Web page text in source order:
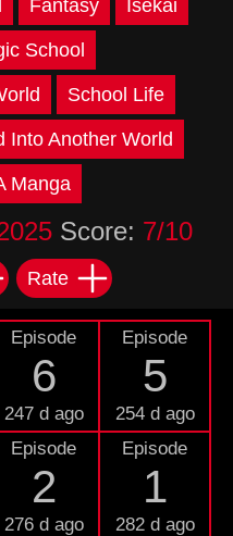
Fantasy Isekai
School
School Life
Into Another World
Manga
Score: 7/10
Rate
Episode
6
247 d ago
Episode
5
254 d ago
Episode
2
276 d ago
Episode
1
282 d ago